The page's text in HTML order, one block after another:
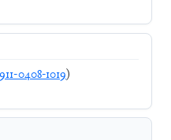
0408-1019)